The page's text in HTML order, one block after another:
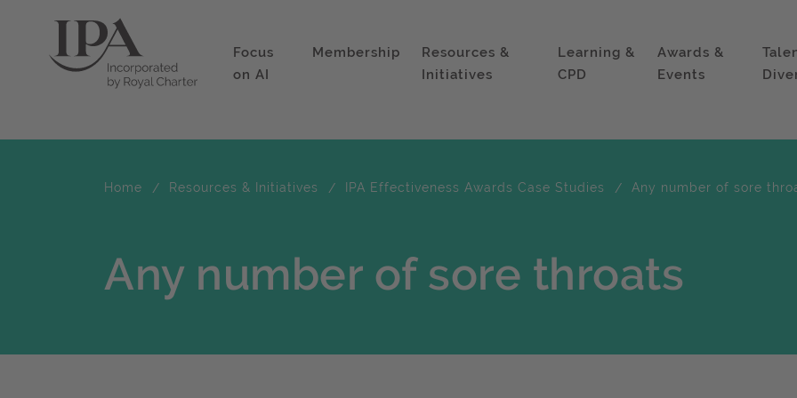
Focus
on AI
Membership
Resources &
Initiatives
Learning &
CPD
Awards &
Events
Home Resources & Initiatives IPA Effectiveness Awards Case Studies Any number of sore
Any number of sore throats